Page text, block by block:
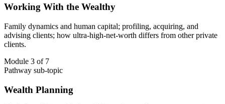
Working With the Wealthy
Family dynamics and human capital; profiling, acquiring, and
advising clients; how ultra-high-net-worth differs from other private
clients.
Module 3 of 7
Pathway sub-topic
Wealth Planning